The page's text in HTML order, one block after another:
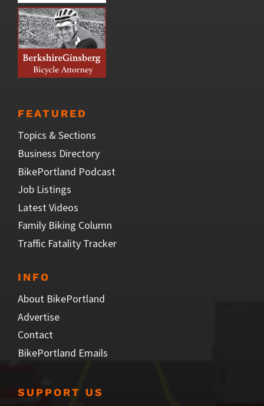
FEATURED
Topics & Sections
Business Directory
BikePortland Podcast
Job Listings
Latest Videos
Family Biking Column
Traffic Fatality Tracker
INFO
About BikePortland
Advertise
Contact
BikePortland Emails
SUPPORT US